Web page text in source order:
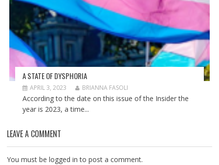
A STATE OF DYSPHORIA
APRIL 3, 2023 BRIANNA FASOLI
According to the date on this issue of the Insider the
year is 2023, a time...
LEAVE A COMMENT
You must be logged in to post a comment.